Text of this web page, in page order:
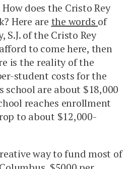
does the Cristo Rey
Here are the words of
S.J. of the Cristo Rey
to come here, then
is the reality of the
student costs for the
school are about $18,000
reaches enrollment
to about $12,000-
way to fund most of